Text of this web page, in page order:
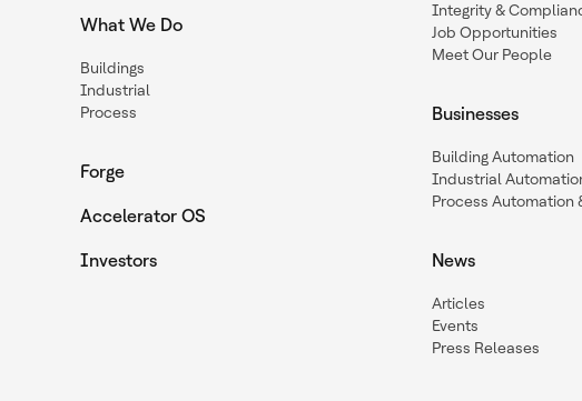
What We Do
Buildings
Industrial
Process
Forge
Accelerator OS
Investors
Integrity &
Job Opportunities
Meet Our People
Businesses
Building Automation
Industrial
Process Automation
News
Articles
Events
Press Releases